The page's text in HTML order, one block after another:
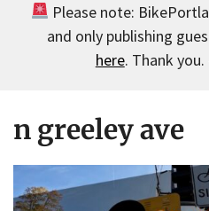
Please note:
and only publishing
here. Thank
n greeley ave